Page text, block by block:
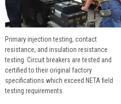
Primary injection testing, contact
resistance, and insulation resistance
testing. Circuit breakers are tested and
certified to their original factory
specifications which exceed NETA field
testing requirements.